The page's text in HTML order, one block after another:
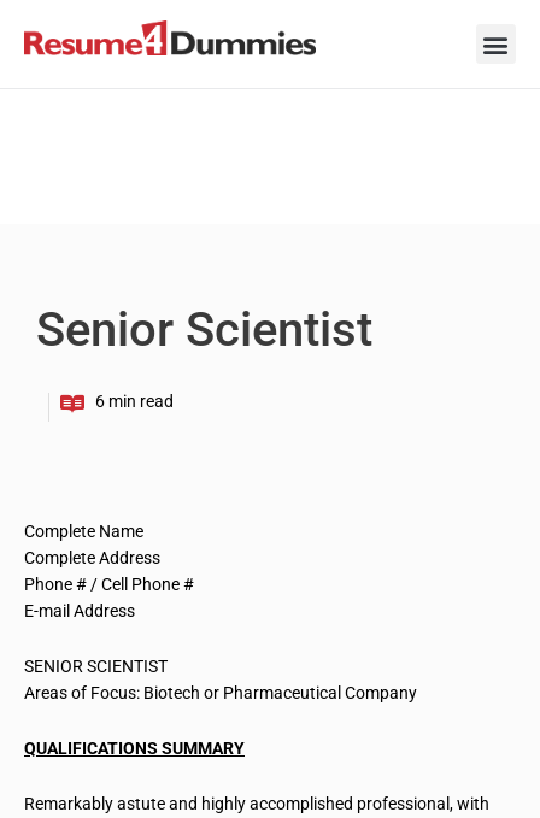
Senior Scientist
Complete Name
Complete Address
Phone # / Cell Phone #
E-mail Address
SENIOR SCIENTIST
Areas of Focus: Biotech or Pharmaceutical Company
QUALIFICATIONS SUMMARY
Remarkably astute and highly accomplished professional, with